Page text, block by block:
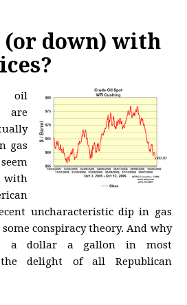
(or down) with
oil
are
gas
with
uncharacteristic dip in gas
conspiracy theory. And why
a dollar a gallon in most
delight of all Republican